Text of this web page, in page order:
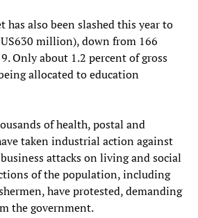
has also been slashed this year to
million), down from 166
Only about 1.2 percent of gross
allocated to education
of health, postal and
taken industrial action against
attacks on living and social
of the population, including
have protested, demanding
the government.